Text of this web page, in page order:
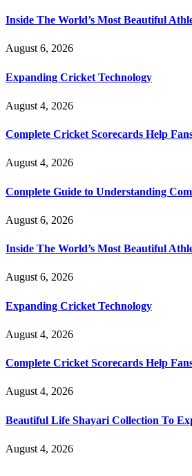
Inside The World’s Most Beautiful
August 6, 2026
Expanding Cricket Technology
August 4, 2026
Complete Cricket Scorecards Help
August 4, 2026
Complete Guide to Understanding
August 6, 2026
Inside The World’s Most Beautiful
August 6, 2026
Expanding Cricket Technology
August 4, 2026
Complete Cricket Scorecards Help
August 4, 2026
Beautiful Life Shayari Collection To
August 4, 2026